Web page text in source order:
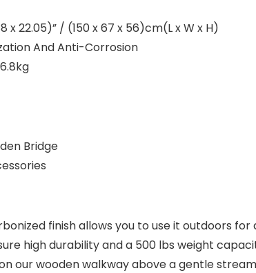
x 22.05)” / (150 x 67 x 56)cm(L x W x H)
And Anti-Corrosion
Bridge
finish allows you to use it outdoors
high durability and a 500 lbs weight
our wooden walkway above a gentle